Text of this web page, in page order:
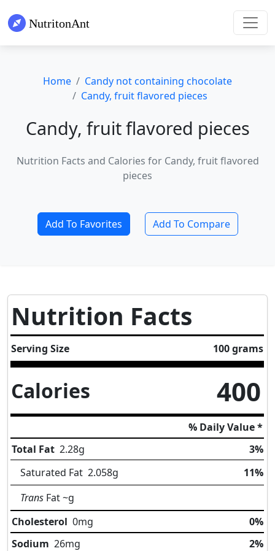
Home
Candy not containing chocolate
Candy, fruit flavored pieces
Candy, fruit flavored pieces
Nutrition Facts and Calories for Candy, fruit flavored
pieces
Add To Favorites Add To Compare
Nutrition Facts
Serving Size 100 grams
Calories 400
% Daily Value *
Total Fat 2.28g
3%
Saturated Fat 2.058g
11%
Trans Fat~g
Cholesterol 0mg
0%
Sodium 26mg
2%